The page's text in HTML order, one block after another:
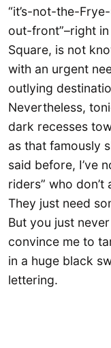
“it’s-not-the-
out-front”–right
Square, is not
with an urgent
outlying
Nevertheless,
dark recesses
as that famously
said before, I’ve
riders” who
They just need
But you just
convince me to
in a huge black
lettering.